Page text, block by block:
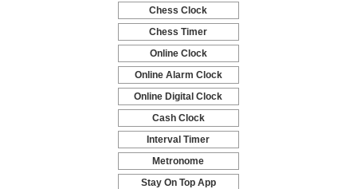
-
Chess Clock
-
Chess Timer
-
Online Clock
-
Online Alarm Clock
-
Online Digital Clock
-
Cash Clock
-
Interval Timer
-
Metronome
-
Stay On Top App